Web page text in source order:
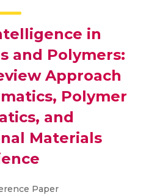
in
and Polymers:
Approach
Polymer
and
Materials
Paper